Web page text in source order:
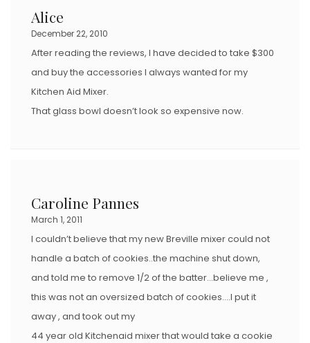
Alice
December 22, 2010
After reading the reviews, I have decided to take $300
and buy the accessories I always wanted for my
Kitchen Aid Mixer.
That glass bowl doesn’t look so expensive now.
Caroline Pannes
March 1, 2011
I couldn’t believe that my new Breville mixer could not
handle a batch of cookies..the machine shut down,
and told me to remove 1/2 of the batter…believe me ,
this was not an oversized batch of cookies….I put it
away , and took out my
44 year old Kitchenaid mixer that would take a cookie